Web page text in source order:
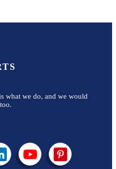
what we do, and we would